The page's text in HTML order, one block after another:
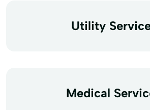
Utility
Medical